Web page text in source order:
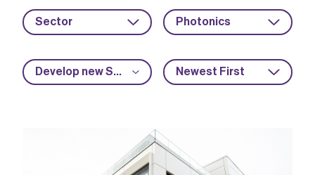
Sector Photonics
Develop new SME capabilities Newest First